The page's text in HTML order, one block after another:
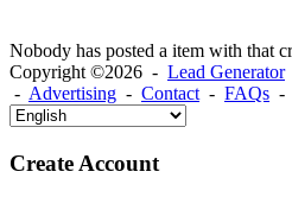
Nobody has posted a item with that
Copyright ©2026 - Lead Generator
- Advertising - Contact - FAQs -
Create Account